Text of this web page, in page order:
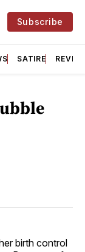
Subscribe
SATIRE
birth control